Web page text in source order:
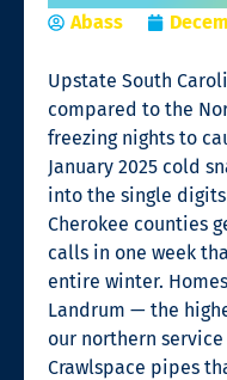
Abass
Upstate South
compared to the
freezing nights to
January 2025 cold
into the single
Cherokee counties
calls in one week
entire winter.
Landrum — the
our northern
Crawlspace pipes